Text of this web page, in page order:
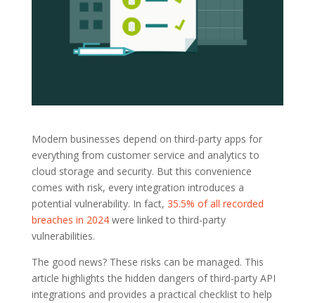
Modern businesses depend on third-party apps for
everything from customer service and analytics to
cloud storage and security. But this convenience
comes with risk, every integration introduces a
potential vulnerability. In fact, 35.5% of all recorded
breaches in 2024were linked to third-party
vulnerabilities.
The good news? These risks can be managed. This
article highlights the hidden dangers of third-party API
integrations and provides a practical checklist to help